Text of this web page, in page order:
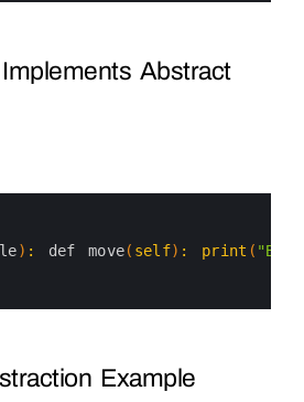
Abstract
) : def move( self) : print (
Example